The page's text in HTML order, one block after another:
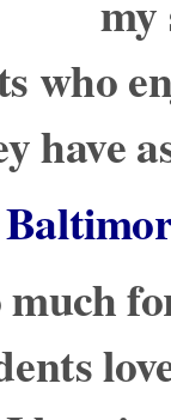
my
who
have